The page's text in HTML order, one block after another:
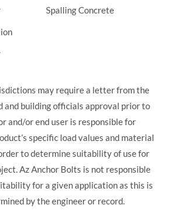
Spalling Concrete
may require a letter from the
and building officials approval prior to
and/or end user is responsible for
specific load values and material
to determine suitability of use for
Az Anchor Bolts is not responsible
for a given application as this is
by the engineer or record.